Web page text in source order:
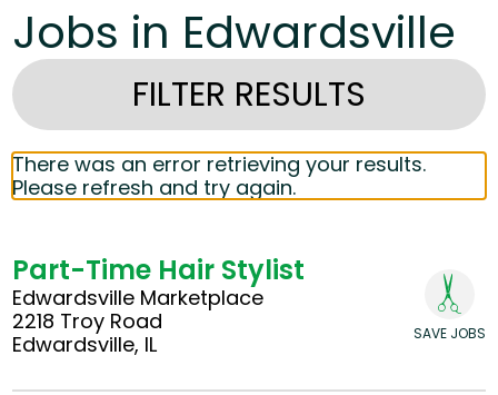
Jobs in Edwardsville
FILTER RESULTS
There was an error retrieving your results.
Please refresh and try again.
Part-Time Hair Stylist
Edwardsville Marketplace
2218 Troy Road
Edwardsville, IL
SAVE JOBS